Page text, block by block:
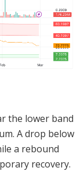
the lower band
A drop below
a rebound
recovery.